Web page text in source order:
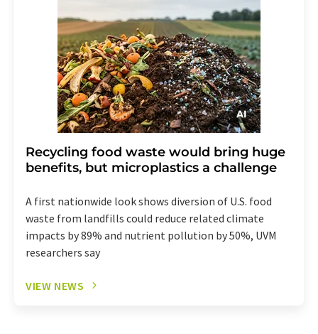
Recycling food waste would bring huge
benefits, but microplastics a challenge
A first nationwide look shows diversion of U.S. food
waste from landfills could reduce related climate
impacts by 89% and nutrient pollution by 50%, UVM
researchers say
VIEW NEWS